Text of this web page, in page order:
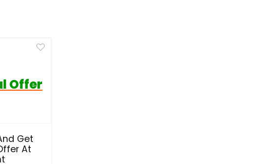
Offer
Get
At